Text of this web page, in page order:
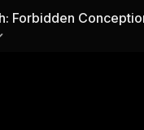
Forbidden